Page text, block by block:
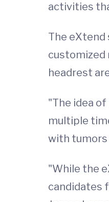
activities
The
customized
headrest
"The idea
multiple
with tumors
"While the
candidates